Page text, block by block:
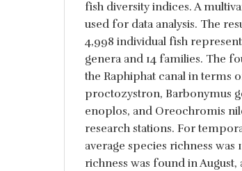
fish diversity indices. A
used for data analysis. The
4,998 individual fish
genera and 14 families. The
the Raphiphat canal in terms
proctozystron, Barbonymus
enoplos, and Oreochromis
research stations. For
average species richness was
richness was found in